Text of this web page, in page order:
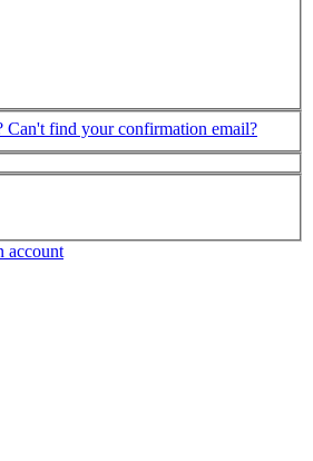
Can't find your confirmation email?
account